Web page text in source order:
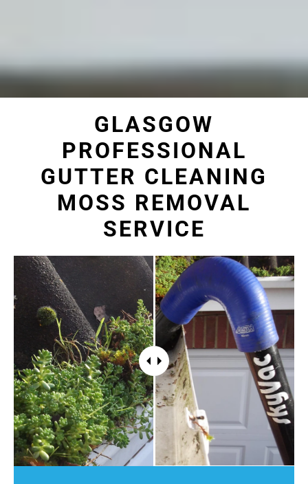
GLASGOW
PROFESSIONAL
GUTTER CLEANING
MOSS REMOVAL
SERVICE